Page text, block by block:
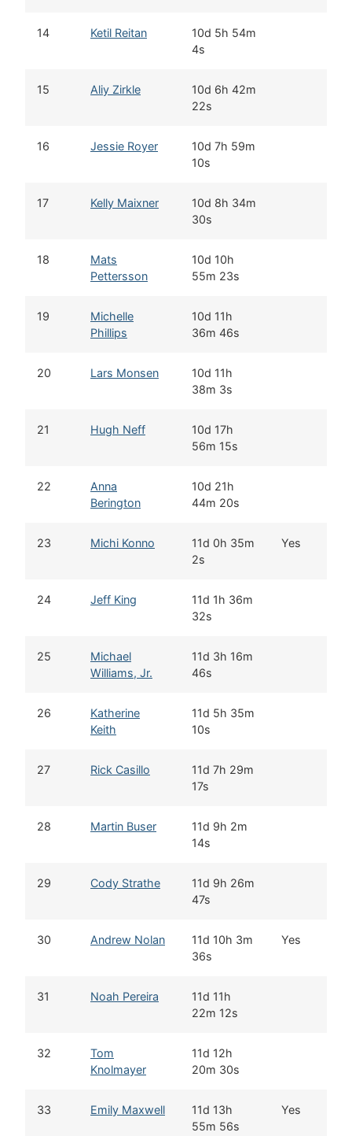
14 Ketil Reitan
10d 5h 54m
4s
15 Aliy Zirkle
10d 6h 42m
22s
16 Jessie Royer
10d 7h 59m
10s
17 Kelly Maixner
10d 8h 34m
30s
18
Mats
Pettersson
10d 10h
55m 23s
19
Michelle
Phillips
10d 11h
36m 46s
20 Lars Monsen
10d 11h
38m 3s
21 Hugh Neff
10d 17h
56m 15s
22
Anna
Berington
10d 21h
44m 20s
23 Michi Konno
11d 0h 35m
2s
Yes
24 Jeff King
11d 1h 36m
32s
25
Michael
Williams, Jr.
11d 3h 16m
46s
26
Katherine
Keith
11d 5h 35m
10s
27 Rick Casillo
11d 7h 29m
17s
28 Martin Buser
11d 9h 2m
14s
29 Cody Strathe
11d 9h 26m
47s
30 Andrew Nolan
11d 10h 3m
36s
Yes
31 Noah Pereira
11d 11h
22m 12s
32
Tom
Knolmayer
11d 12h
20m 30s
33 Emily Maxwell
11d 13h
55m 56s
Yes